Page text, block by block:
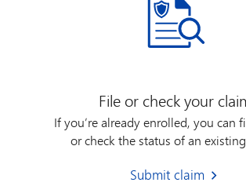
File or check your
If you’re already enrolled, you can
or check the status of an
Submit claim